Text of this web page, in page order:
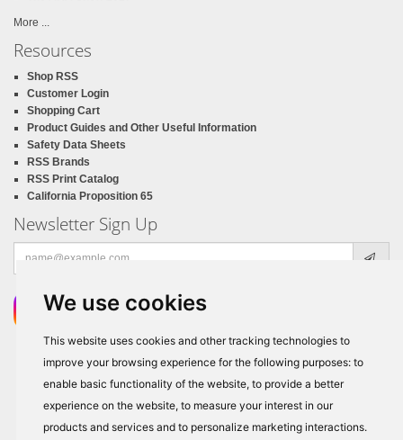
We use cookies
This website uses cookies and other tracking technologies to
improve your browsing experience for the following purposes: to
enable basic functionality of the website, to provide a better
experience on the website, to measure your interest in our
products and services and to personalize marketing interactions.
More ...
Resources
Shop RSS
Customer Login
Shopping Cart
Product Guides and Other Useful Information
Safety Data Sheets
RSS Brands
RSS Print Catalog
California Proposition 65
Newsletter Sign Up